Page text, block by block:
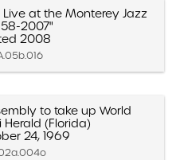
at the Monterey Jazz
2007"
2008
to take up World
Herald (Florida)
24, 1969